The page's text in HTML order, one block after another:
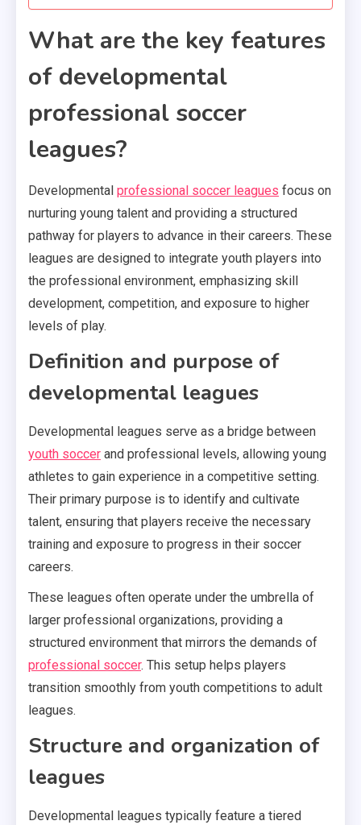
What are the key features
of developmental
professional soccer
leagues?
Developmental professional soccer leagues focus on
nurturing young talent and providing a structured
pathway for players to advance in their careers. These
leagues are designed to integrate youth players into
the professional environment, emphasizing skill
development, competition, and exposure to higher
levels of play.
Definition and purpose of
developmental leagues
Developmental leagues serve as a bridge between
youth soccer and professional levels, allowing young
athletes to gain experience in a competitive setting.
Their primary purpose is to identify and cultivate
talent, ensuring that players receive the necessary
training and exposure to progress in their soccer
careers.
These leagues often operate under the umbrella of
larger professional organizations, providing a
structured environment that mirrors the demands of
professional soccer. This setup helps players
transition smoothly from youth competitions to adult
leagues.
Structure and organization of
leagues
Developmental leagues typically feature a tiered